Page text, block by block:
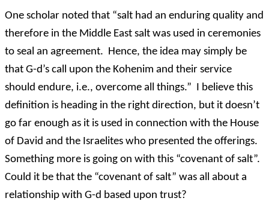
One scholar noted that “salt had an enduring quality and
therefore in the Middle East salt was used in ceremonies
to seal an agreement. Hence, the idea may simply be
that G-d’s call upon the Kohenim and their service
should endure, i.e., overcome all things.” I believe this
definition is heading in the right direction, but it doesn’t
go far enough as it is used in connection with the House
of David and the Israelites who presented the offerings.
Something more is going on with this “covenant of salt”.
Could it be that the “covenant of salt” was all about a
relationship with G-d based upon trust?